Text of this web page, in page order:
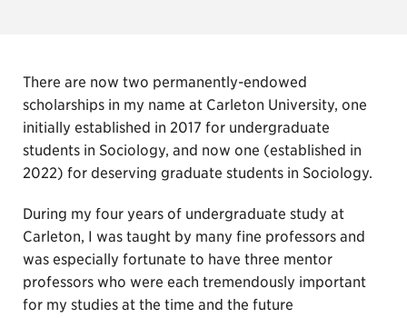
There are now two permanently-endowed
scholarships in my name at Carleton University, one
initially established in 2017 for undergraduate
students in Sociology, and now one (established in
2022) for deserving graduate students in Sociology.
During my four years of undergraduate study at
Carleton, I was taught by many fine professors and
was especially fortunate to have three mentor
professors who were each tremendously important
for my studies at the time and the future